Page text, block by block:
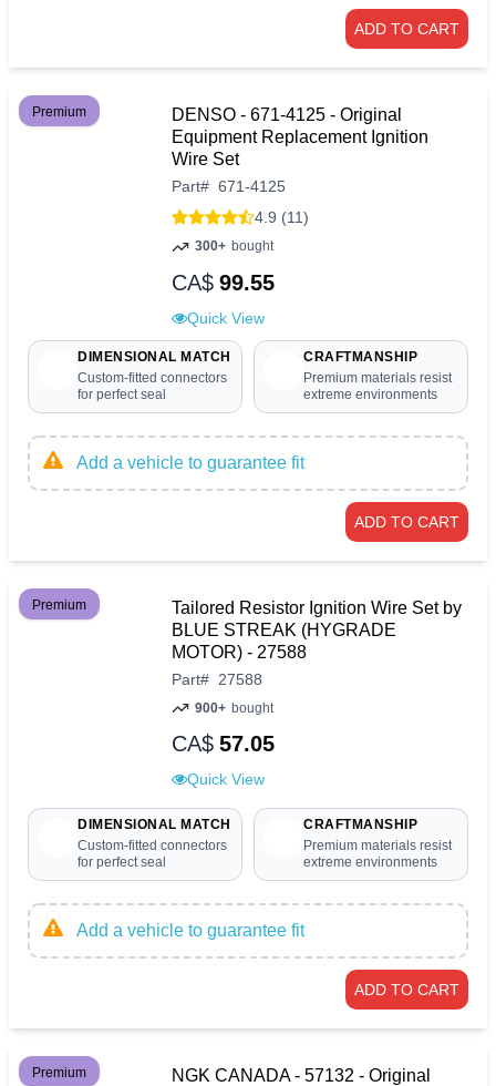
ADD TO CART
Premium
DENSO - 671-4125 - Original
Equipment Replacement Ignition
Wire Set
Part# 671-4125
4.9 (11)
300+ bought
CA$ 99.55
Quick View
DIMENSIONAL MATCH
Custom-fitted connectors
for perfect seal
CRAFTMANSHIP
Premium materials resist
extreme environments
Add a vehicle to guarantee fit
ADD TO CART
Premium
Tailored Resistor Ignition Wire Set by
BLUE STREAK (HYGRADE
MOTOR) - 27588
Part# 27588
900+ bought
CA$ 57.05
Quick View
DIMENSIONAL MATCH
Custom-fitted connectors
for perfect seal
CRAFTMANSHIP
Premium materials resist
extreme environments
Add a vehicle to guarantee fit
ADD TO CART
Premium
NGK CANADA - 57132 - Original